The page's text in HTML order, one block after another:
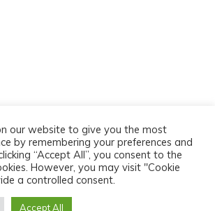
our website to give you the most
by remembering your preferences and
“Accept All”, you consent to the
However, you may visit "Cookie
a controlled consent.
Accept All